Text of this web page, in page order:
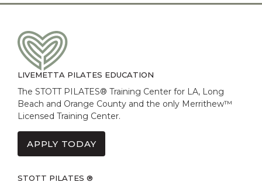
LIVEMETTA PILATES EDUCATION
The STOTT PILATES® Training Center for LA, Long
Beach and Orange County and the only Merrithew™
Licensed Training Center.
APPLY TODAY
STOTT PILATES ®